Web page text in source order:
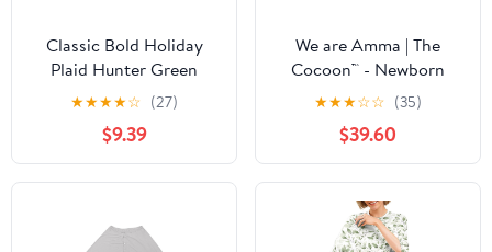
Classic Bold Holiday
Plaid Hunter Green
Baby Car Seat Cover &
Breastfeeding Nursing
Cover - Breathable
Stretch Fabric Multi-Use
Nursing Cover for
★★★★☆ (27)
$9.39
We are Amma | The
Cocoon™ - Newborn
Essentials Must Haves:
Nursing Cover for
Breast Feeding
Essentials | Nursing
Sweater Used as
Breastfeeding Cover
(Olive, Plus Size)
★★★☆☆ (35)
$39.60